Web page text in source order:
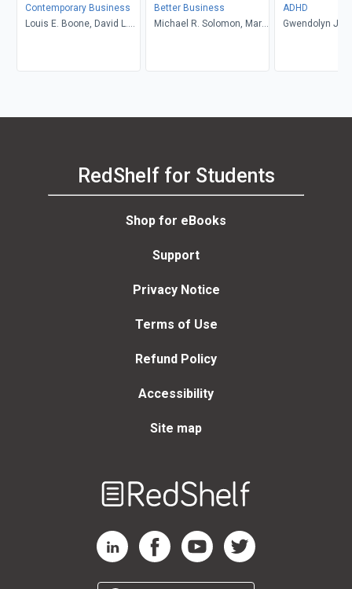
Contemporary Business
Louis E. Boone, David L.
Harms, Peter Moreira
Better Business
Michael R. Solomon, Mary
ADHD
Gwendolyn
RedShelf for Students
Shop for eBooks
Support
Privacy Notice
Terms of Use
Refund Policy
Accessibility
Site map
RedShelf LinkedIn Page
RedShelf Facebook Page
RedShelf YouTube Page
RedShelf Twitter Page